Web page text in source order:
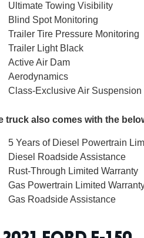
Ultimate Towing Visibility
Blind Spot Monitoring
Trailer Tire Pressure Monitoring
Trailer Light Black
Active Air Dam
Aerodynamics
Class-Exclusive Air Suspension
truck also comes with the
5 Years of Diesel Powertrain
Diesel Roadside Assistance
Rust-Through Limited Warranty
Gas Powertrain Limited
Gas Roadside Assistance